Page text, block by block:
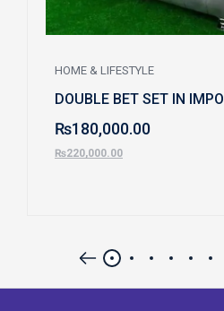
HOME & LIFESTYLE
DOUBLE BET SET IN
₨180,000.00
₨220,000.00